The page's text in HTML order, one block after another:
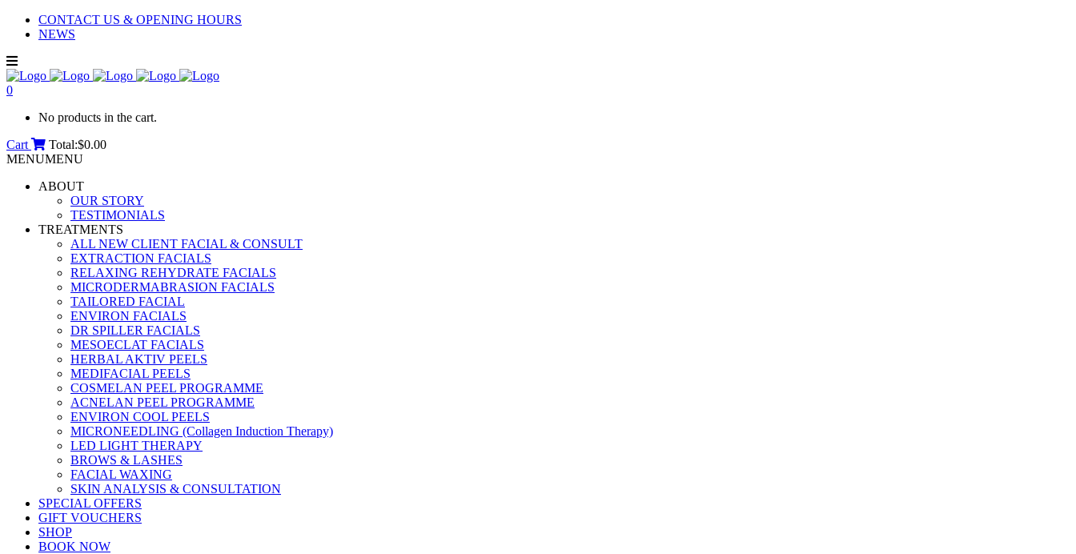
CONTACT US & OPENING HOURS
NEWS
0
No products in the cart.
Cart
Total:$0.00
MENUMENU
ABOUT
OUR STORY
TESTIMONIALS
TREATMENTS
ALL NEW CLIENT FACIAL & CONSULT
EXTRACTION FACIALS
RELAXING REHYDRATE FACIALS
MICRODERMABRASION FACIALS
TAILORED FACIAL
ENVIRON FACIALS
DR SPILLER FACIALS
MESOECLAT FACIALS
HERBAL AKTIV PEELS
MEDIFACIAL PEELS
COSMELAN PEEL PROGRAMME
ACNELAN PEEL PROGRAMME
ENVIRON COOL PEELS
MICRONEEDLING (Collagen Induction Therapy)
LED LIGHT THERAPY
BROWS & LASHES
FACIAL WAXING
SKIN ANALYSIS & CONSULTATION
SPECIAL OFFERS
GIFT VOUCHERS
SHOP
BOOK NOW